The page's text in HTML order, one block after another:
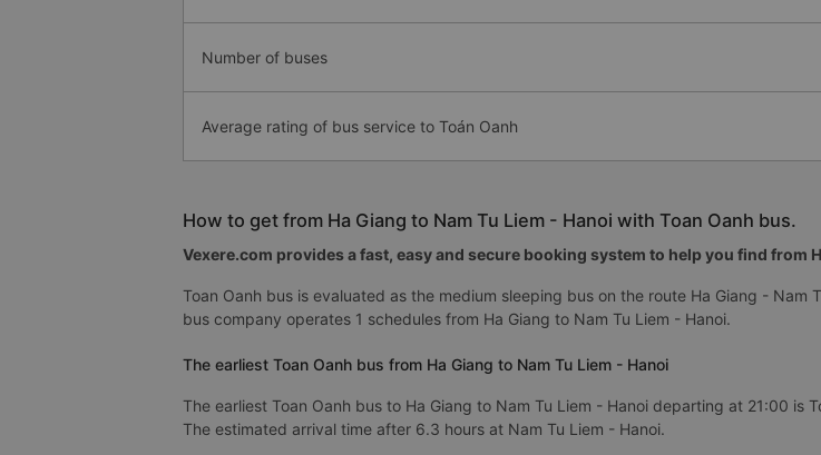
Number of buses
Average rating of bus service to Toán Oanh
How to get from Ha Giang to Nam Tu Liem - Hanoi with Toan Oanh bus.
Vexere.com provides a fast, easy and secure booking system to help you find
Toan Oanh bus is evaluated as the medium sleeping bus on the route Ha Giang -
bus company operates 1 schedules from Ha Giang to Nam Tu Liem - Hanoi.
The earliest Toan Oanh bus from Ha Giang to Nam Tu Liem - Hanoi
The earliest Toan Oanh bus to Ha Giang to Nam Tu Liem - Hanoi departing at 21:00 is
The estimated arrival time after 6.3 hours at Nam Tu Liem - Hanoi.